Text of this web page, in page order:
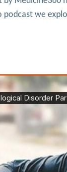
podcast we